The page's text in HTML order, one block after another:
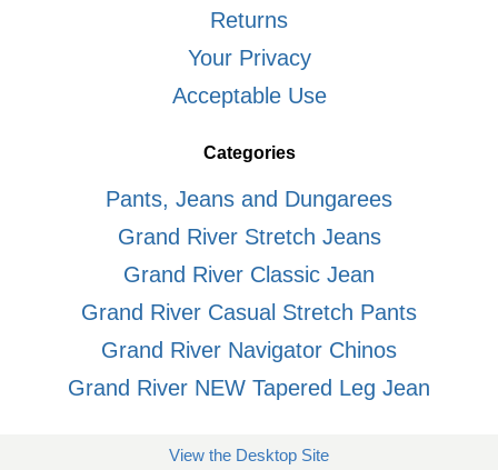
Returns
Your Privacy
Acceptable Use
Categories
Pants, Jeans and Dungarees
Grand River Stretch Jeans
Grand River Classic Jean
Grand River Casual Stretch Pants
Grand River Navigator Chinos
Grand River NEW Tapered Leg Jean
View the Desktop Site